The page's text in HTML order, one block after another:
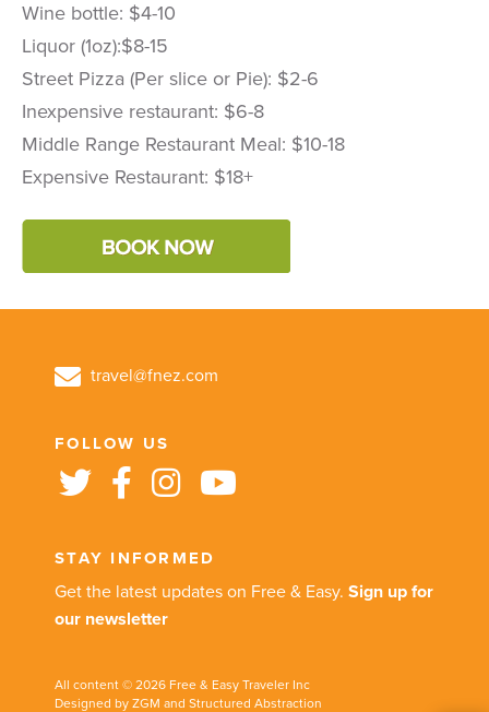
Wine bottle: $4-10
Liquor (1oz):$8-15
Street Pizza (Per slice or Pie): $2-6
Inexpensive restaurant: $6-8
Middle Range Restaurant Meal: $10-18
Expensive Restaurant: $18+
travel@fnez.com
FOLLOW US
STAY INFORMED
Get the latest updates on Free & Easy. Sign up for
our newsletter
All content © 2026 Free & Easy Traveler Inc
Designed by ZGM and Structured Abstraction